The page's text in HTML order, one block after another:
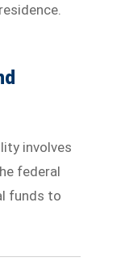
involves
federal
funds to